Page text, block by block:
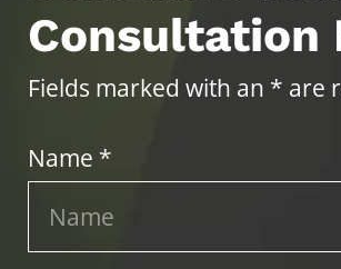
Consultation
Fields marked with an * are
Name *